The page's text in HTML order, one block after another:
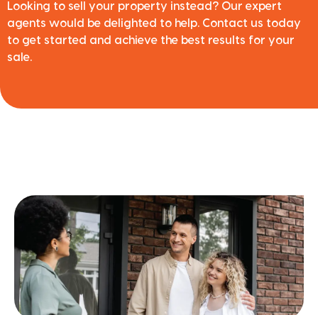
Looking to sell your property instead? Our expert
agents would be delighted to help. Contact us today
to get started and achieve the best results for your
sale.